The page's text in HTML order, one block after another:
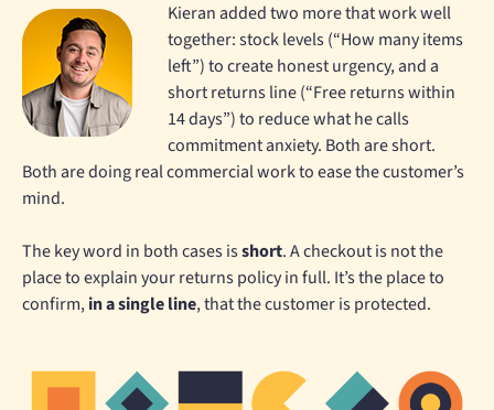
Kieran added two more that work well
together: stock levels (“How many items
left”) to create honest urgency, and a
short returns line (“Free returns within
14 days”) to reduce what he calls
commitment anxiety. Both are short.
Both are doing real commercial work to ease the customer’s
mind.
The key word in both cases isshort. A checkout is not the
place to explain your returns policy in full. It’s the place to
confirm,in a single line, that the customer is protected.